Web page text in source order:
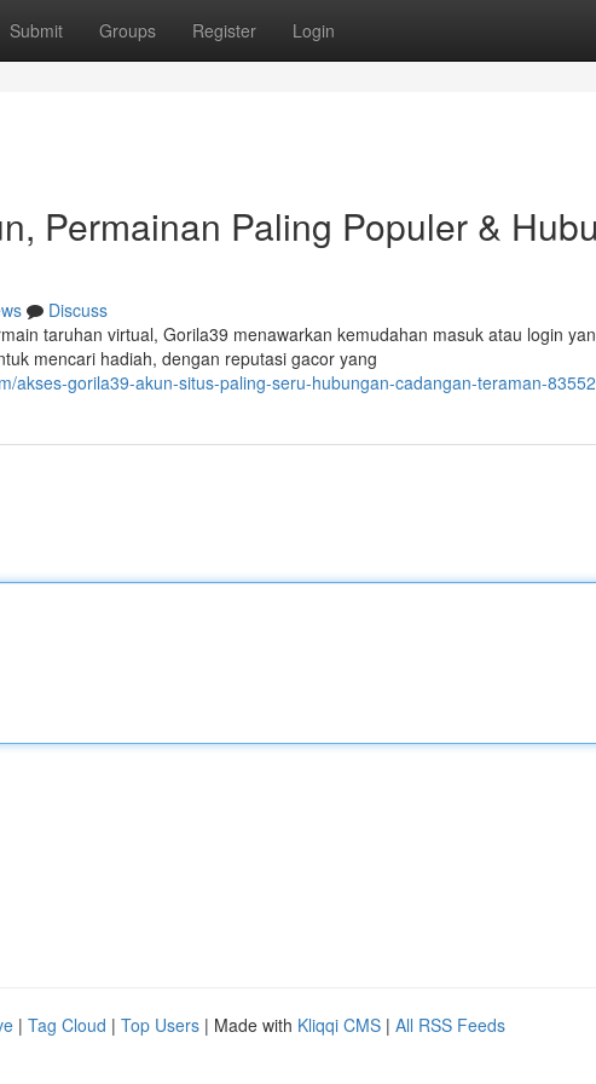
Submit Groups Register Login
Permainan Paling Populer &
Discuss
taruhan virtual, Gorila39 menawarkan kemudahan masuk atau login
mencari hadiah, dengan reputasi gacor yang
akses-gorila39-akun-situs-paling-seru-hubungan-cadangan-teraman-
| Tag Cloud | Top Users | Made with Kliqqi CMS | All RSS Feeds